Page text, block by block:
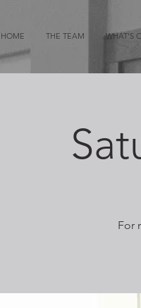
HOME THE TEAM WHAT'S
For